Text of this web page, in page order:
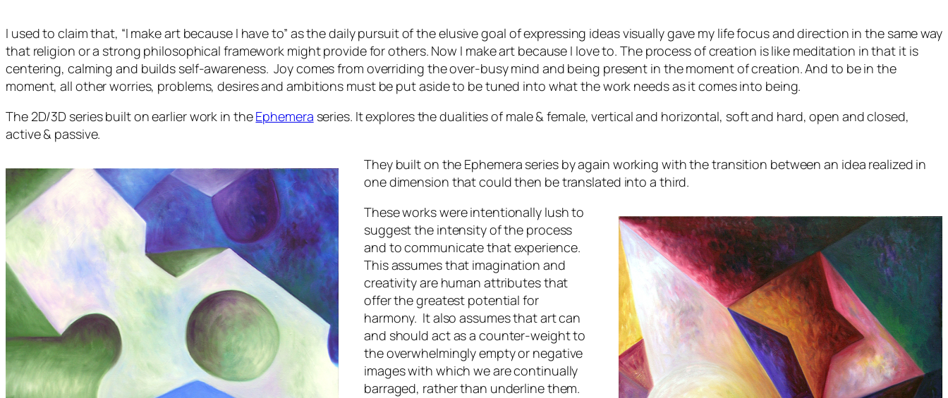
I used to claim that, “I make art because I have to” as the daily pursuit of the elusive goal of expressing ideas visually gave my life focus and direction in the same way
that religion or a strong philosophical framework might provide for others. Now I make art because I love to. The process of creation is like meditation in that it is
centering, calming and builds self-awareness. Joy comes from overriding the over-busy mind and being present in the moment of creation. And to be in the
moment, all other worries, problems, desires and ambitions must be put aside to be tuned into what the work needs as it comes into being.
The 2D/3D series built on earlier work in theEphemera series. It explores the dualities of male & female, vertical and horizontal, soft and hard, open and closed,
active & passive.
They built on the Ephemera series by again working with the transition between an idea realized in
one dimension that could then be translated into a third.
These works were intentionally lush to
suggest the intensity of the process
and to communicate that experience.
This assumes that imagination and
creativity are human attributes that
offer the greatest potential for
harmony. It also assumes that art can
and should act as a counter-weight to
the overwhelmingly empty or negative
images with which we are continually
barraged, rather than underline them.